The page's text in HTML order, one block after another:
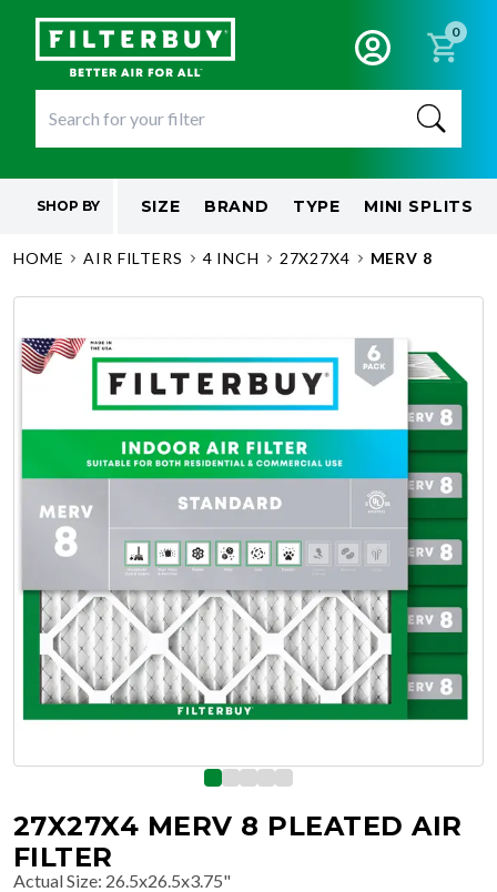
0
SHOP BY SIZE BRAND TYPE MINI SPLITS
HOME AIR FILTERS 4 INCH 27X27X4 MERV 8
27X27X4 MERV 8 PLEATED AIR
FILTER
Actual Size: 26.5x26.5x3.75"